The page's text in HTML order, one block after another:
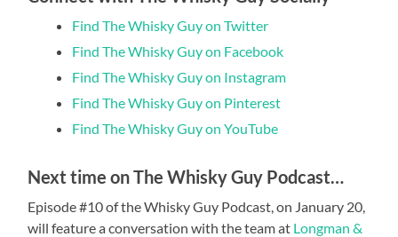
Find The Whisky Guy on Twitter
Find The Whisky Guy on Facebook
Find The Whisky Guy on Instagram
Find The Whisky Guy on Pinterest
Find The Whisky Guy on YouTube
Next time on The Whisky Guy Podcast…
Episode #10 of the Whisky Guy Podcast, on January 20,
will feature a conversation with the team at Longman &